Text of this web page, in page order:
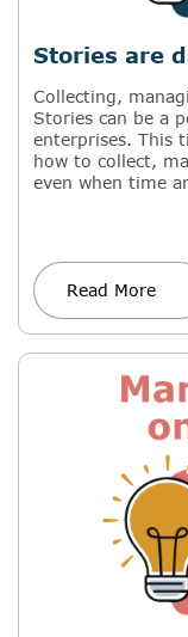
Stories are
Collecting,
Stories can be a
enterprises. This
how to collect,
even when time
Read More